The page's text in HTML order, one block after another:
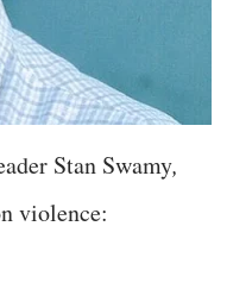
Stan Swamy,
violence: